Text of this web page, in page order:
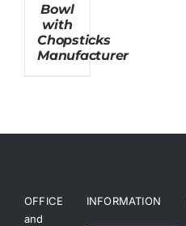
About Us
Bowl
with
Chopsticks
Manufacturer
OFFICE
and
INFORMATION